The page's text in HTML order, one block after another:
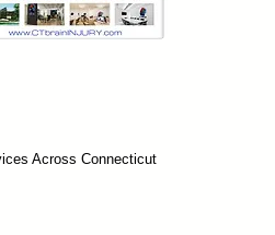
Across Connecticut